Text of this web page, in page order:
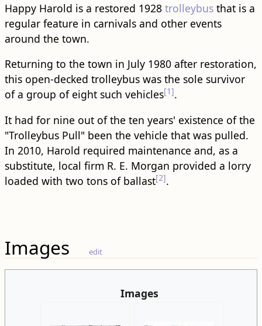
Happy Harold is a restored 1928 trolleybusthat is a
regular feature in carnivals and other events
around the town.
Returning to the town in July 1980 after restoration,
this open-decked trolleybus was the sole survivor
of a group of eight such vehicles[1].
It had for nine out of the ten years' existence of the
"Trolleybus Pull" been the vehicle that was pulled.
In 2010, Harold required maintenance and, as a
substitute, local firm R. E. Morgan provided a lorry
loaded with two tons of ballast[2].
Images edit
Images